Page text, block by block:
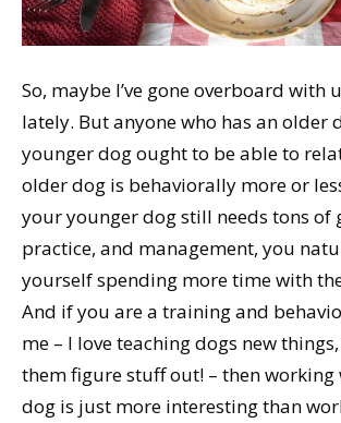
So, maybe I’ve gone overboard with
lately. But anyone who has an older
younger dog ought to be able to
older dog is behaviorally more or
your younger dog still needs tons of
practice, and management, you
yourself spending more time with
And if you are a training and
me – I love teaching dogs new
them figure stuff out! – then working
dog is just more interesting than